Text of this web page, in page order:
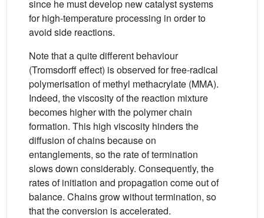
since he must develop new catalyst systems
for high-temperature processing in order to
avoid side reactions.
Note that a quite different behaviour
(Tromsdorff effect) is observed for free-radical
polymerisation of methyl methacrylate (MMA).
Indeed, the viscosity of the reaction mixture
becomes higher with the polymer chain
formation. This high viscosity hinders the
diffusion of chains because on
entanglements, so the rate of termination
slows down considerably. Consequently, the
rates of initiation and propagation come out of
balance. Chains grow without termination, so
that the conversion is accelerated.